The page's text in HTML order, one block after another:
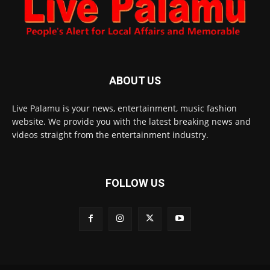
ABOUT US
Live Palamu is your news, entertainment, music fashion
website. We provide you with the latest breaking news and
videos straight from the entertainment industry.
FOLLOW US